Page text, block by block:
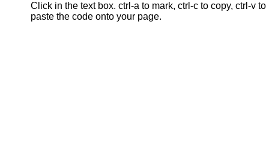
Click in the text box. ctrl-a to mark, ctrl-c to copy, ctrl-v to
paste the code onto your page.